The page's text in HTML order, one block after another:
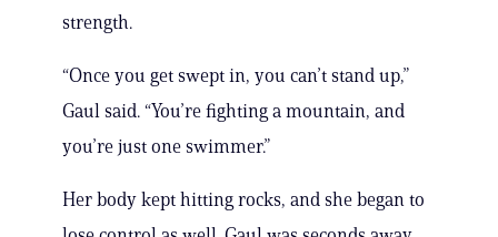
strength.
“Once you get swept in, you can’t stand up,”
Gaul said. “You’re fighting a mountain, and
you’re just one swimmer.”
Her body kept hitting rocks, and she began to